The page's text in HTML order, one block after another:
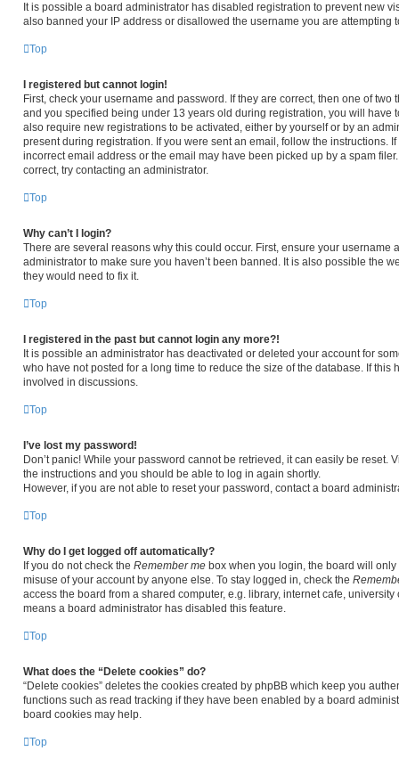
It is possible a board administrator has disabled registration to prevent new
also banned your IP address or disallowed the username you are attempting
Top
I registered but cannot login!
First, check your username and password. If they are correct, then one of
and you specified being under 13 years old during registration, you will
also require new registrations to be activated, either by yourself or by an
present during registration. If you were sent an email, follow the instructions.
incorrect email address or the email may have been picked up by a spam
correct, try contacting an administrator.
Top
Why can’t I login?
There are several reasons why this could occur. First, ensure your username
administrator to make sure you haven’t been banned. It is also possible the
they would need to fix it.
Top
I registered in the past but cannot login any more?!
It is possible an administrator has deactivated or deleted your account for
who have not posted for a long time to reduce the size of the database. If
involved in discussions.
Top
I’ve lost my password!
Don’t panic! While your password cannot be retrieved, it can easily be reset.
the instructions and you should be able to log in again shortly.
However, if you are not able to reset your password, contact a board
Top
Why do I get logged off automatically?
If you do not check the Remember me box when you login, the board will
misuse of your account by anyone else. To stay logged in, check the
access the board from a shared computer, e.g. library, internet cafe,
means a board administrator has disabled this feature.
Top
What does the “Delete cookies” do?
“Delete cookies” deletes the cookies created by phpBB which keep you
functions such as read tracking if they have been enabled by a board
board cookies may help.
Top